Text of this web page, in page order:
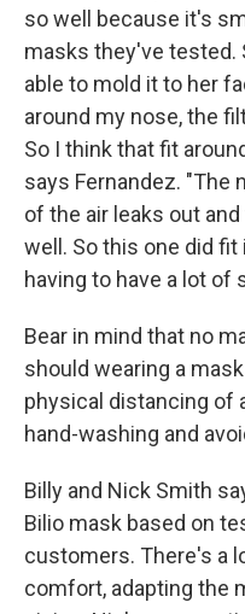
so well because it's
masks they've tested.
able to mold it to her
around my nose, the
So I think that fit
says Fernandez. "The
of the air leaks out
well. So this one did
having to have a lot of
Bear in mind that no
should wearing a
physical distancing of
hand-washing and
Billy and Nick Smith
Bilio mask based on
customers. There's a
comfort, adapting the